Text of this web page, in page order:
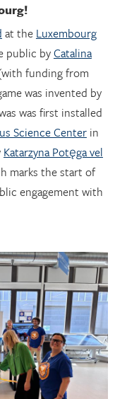
by
funding from
was invented by
was first installed
Science Centerin
Katarzyna Potęga vel
marks the start of
engagement with